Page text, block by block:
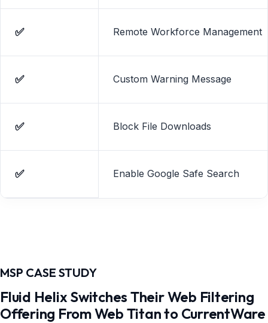
✅ Remote Workforce Management
✅ Custom Warning Message
✅ Block File Downloads
✅ Enable Google Safe Search
MSP CASE STUDY
Fluid Helix Switches Their Web Filtering
Offering From Web Titan to CurrentWare